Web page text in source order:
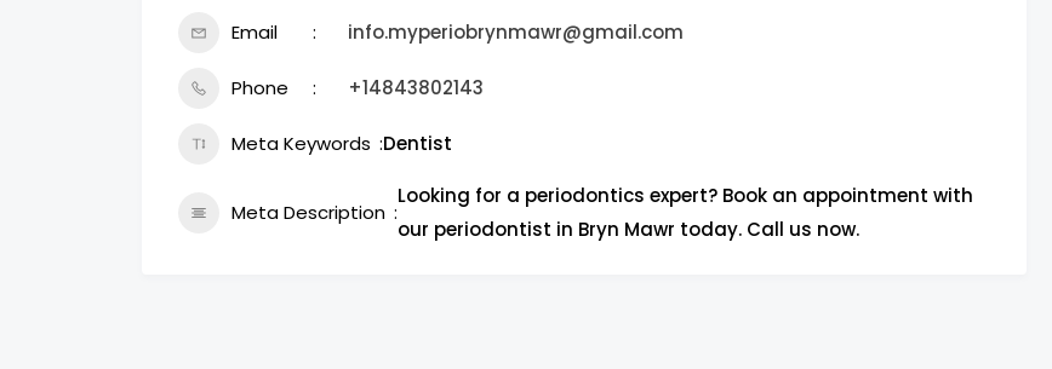
Email info.myperiobrynmawr@gmail.com
Phone +14843802143
Meta Keywords Dentist
Meta Description
Looking for a periodontics expert? Book an appointment with
our periodontist in Bryn Mawr today. Call us now.